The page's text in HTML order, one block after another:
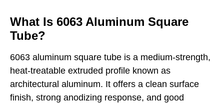
What Is 6063 Aluminum Square
Tube?
6063 aluminum square tube is a medium-strength,
heat-treatable extruded profile known as
architectural aluminum. It offers a clean surface
finish, strong anodizing response, and good